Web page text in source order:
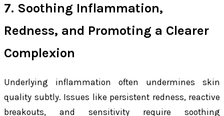
7. Soothing Inflammation,
Redness, and Promoting a Clearer
Complexion
Underlying inflammation often undermines skin
quality subtly. Issues like persistent redness, reactive
breakouts, and sensitivity require soothing